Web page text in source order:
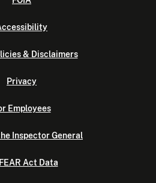
& Disclaimers
Privacy
Employees
Inspector General
Act Data